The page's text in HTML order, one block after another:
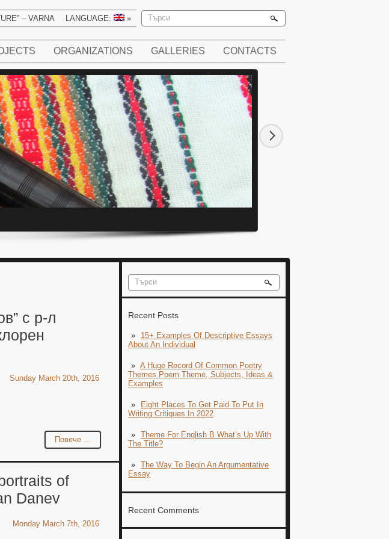
– VARNA LANGUAGE: »
ORGANIZATIONS GALLERIES CONTACTS
Recent Posts
15+ Examples Of Descriptive Essays
About An Individual
A Huge Record Of Common Poetry
Themes Poem Theme, Subjects, Ideas &
Examples
Eight Places To Get Paid To Put In
Writing Critiques In 2022
Theme For English B What’s Up With
The Title?
The Way To Begin An Argumentative
Essay
Recent Comments
с р-л
Sunday March 20th, 2016
Повече ...
of
Danev
Monday March 7th, 2016